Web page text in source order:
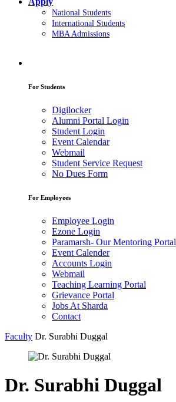
National Students
International Students
MBA Admissions
For Students
Digilocker
Alumni Portal Login
Student Login
Event Calendar
Webmail
Student Service Request
No Dues Form
For Employees
Employee Login
Ezone Login
Paramarsh- Our Mentoring Portal
Event Calender
Accounts Login
Webmail
Teaching Learning Portal
Grievance Portal
Jobs At Sharda
Contact
Faculty Dr. Surabhi Duggal
Dr. Surabhi Duggal